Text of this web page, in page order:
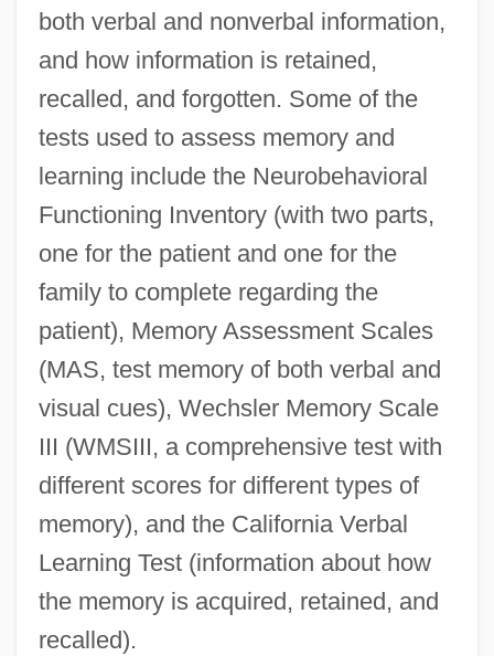
both verbal and nonverbal information,
and how information is retained,
recalled, and forgotten. Some of the
tests used to assess memory and
learning include the Neurobehavioral
Functioning Inventory (with two parts,
one for the patient and one for the
family to complete regarding the
patient), Memory Assessment Scales
(MAS, test memory of both verbal and
visual cues), Wechsler Memory Scale
III (WMSIII, a comprehensive test with
different scores for different types of
memory), and the California Verbal
Learning Test (information about how
the memory is acquired, retained, and
recalled).